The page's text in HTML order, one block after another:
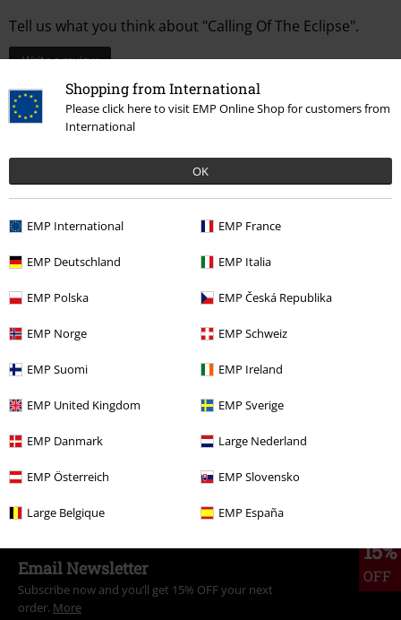
Shopping from International
Please click here to visit EMP Online Shop for customers from
International
OK
EMP International EMP France
EMP Deutschland EMP Italia
EMP Polska EMP Česká Republika
EMP Norge EMP Schweiz
EMP Suomi EMP Ireland
EMP United Kingdom EMP Sverige
EMP Danmark Large Nederland
EMP Österreich EMP Slovensko
Large Belgique EMP España
Tell us what you think about "Calling Of The Eclipse".
Write a review
More categories. More options.
Accessories Bags
Clothing & Accessories Handbags
Topics Rockwear Rockwear Women
Sale Accessories
Women Accessories
15%
OFF
Email Newsletter
Subscribe now and you’ll get 15% OFF your next
order. More